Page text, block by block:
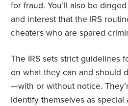
for fraud. You’ll also be
and interest that the IRS
cheaters who are spared
The IRS sets strict guidelines
on what they can and should
—with or without notice.
identify themselves as special